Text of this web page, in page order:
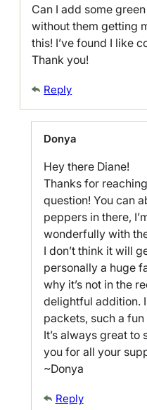
Can I add some
without them getting
this! I’ve found I like
Thank you!
Reply
Donya
Hey there Diane!
Thanks for
question! You can
peppers in there,
wonderfully with
I don’t think it will
personally a huge
why it’s not in the
delightful addition.
packets, such a
It’s always great to
you for all your
~Donya
Reply